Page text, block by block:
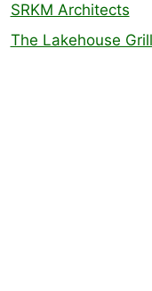
SRKM Architects
The Lakehouse